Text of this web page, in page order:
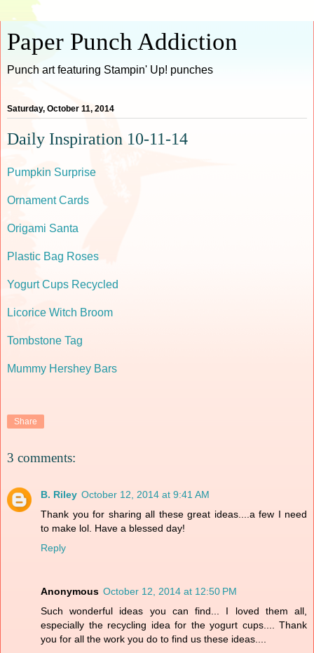
Paper Punch Addiction
Punch art featuring Stampin' Up! punches
Saturday, October 11, 2014
Daily Inspiration 10-11-14
Pumpkin Surprise
Ornament Cards
Origami Santa
Plastic Bag Roses
Yogurt Cups Recycled
Licorice Witch Broom
Tombstone Tag
Mummy Hershey Bars
Share
3 comments:
B. Riley October 12, 2014 at 9:41 AM
Thank you for sharing all these great ideas....a few I need
to make lol. Have a blessed day!
Reply
Anonymous October 12, 2014 at 12:50 PM
Such wonderful ideas you can find... I loved them all,
especially the recycling idea for the yogurt cups.... Thank
you for all the work you do to find us these ideas....